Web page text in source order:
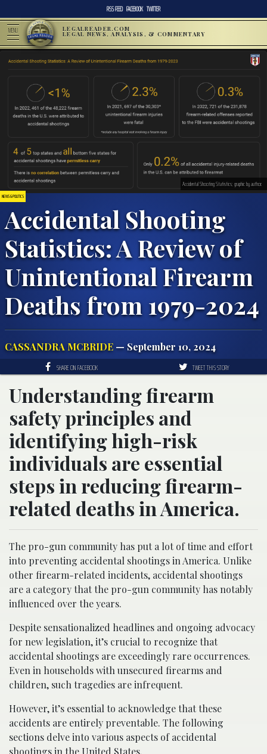
RSS FEED FACEBOOK TWITTER
MENU LEGALREADER.COM
LEGAL NEWS, ANALYSIS, & COMMENTARY
NEWS & POLITICS
Accidental Shooting
Statistics: A Review of
Unintentional Firearm
Deaths from 1979-2024
CASSANDRA MCBRIDE — September 10, 2024
Accidental Shooting Statistics; graphic by author.
SHARE ON FACEBOOK TWEET THIS STORY
Understanding firearm
safety principles and
identifying high-risk
individuals are essential
steps in reducing firearm-
related deaths in America.
The pro-gun community has put a lot of time and effort
into preventing accidental shootings in America. Unlike
other firearm-related incidents, accidental shootings
are a category that the pro-gun community has notably
influenced over the years.
Despite sensationalized headlines and ongoing advocacy
for new legislation, it’s crucial to recognize that
accidental shootings are exceedingly rare occurrences.
Even in households with unsecured firearms and
children, such tragedies are infrequent.
However, it’s essential to acknowledge that these
accidents are entirely preventable. The following
sections delve into various aspects of accidental
shootings in the United States.